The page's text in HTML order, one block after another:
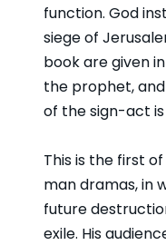
function. God
siege of
book are given
the prophet,
of the sign-act
This is the first
man dramas, in
future
exile. His